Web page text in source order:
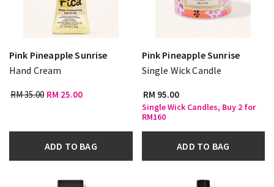
Pink Pineapple Sunrise
Hand Cream
RM 35.00 RM 25.00
ADD TO BAG
Pink Pineapple Sunrise
Single Wick Candle
RM 95.00
Single Wick Candles, Buy 2 for
RM160
ADD TO BAG